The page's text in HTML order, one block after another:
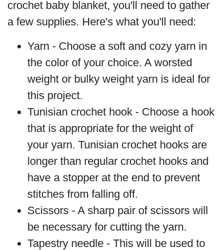
crochet baby blanket, you'll need to gather
a few supplies. Here's what you'll need:
Yarn - Choose a soft and cozy yarn in
the color of your choice. A worsted
weight or bulky weight yarn is ideal for
this project.
Tunisian crochet hook - Choose a hook
that is appropriate for the weight of
your yarn. Tunisian crochet hooks are
longer than regular crochet hooks and
have a stopper at the end to prevent
stitches from falling off.
Scissors - A sharp pair of scissors will
be necessary for cutting the yarn.
Tapestry needle - This will be used to